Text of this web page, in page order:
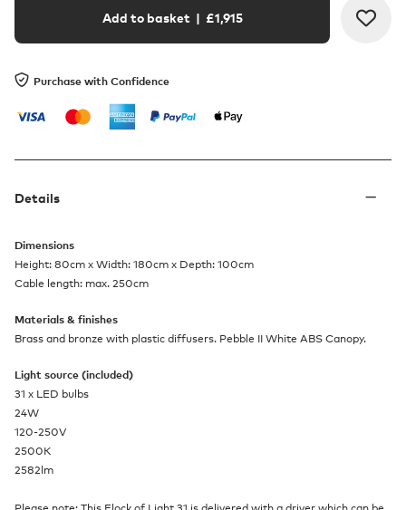
Add to basket| £1,915
Purchase with Confidence
Details
Dimensions
Height: 80cm x Width: 180cm x Depth: 100cm
Cable length: max. 250cm
Materials & finishes
Brass and bronze with plastic diffusers. Pebble II White ABS Canopy.
Light source (included)
31 x LED bulbs
24W
120-250V
2500K
2582lm